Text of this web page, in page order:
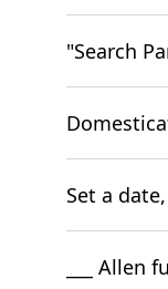
"Search
Set a
___ Allen